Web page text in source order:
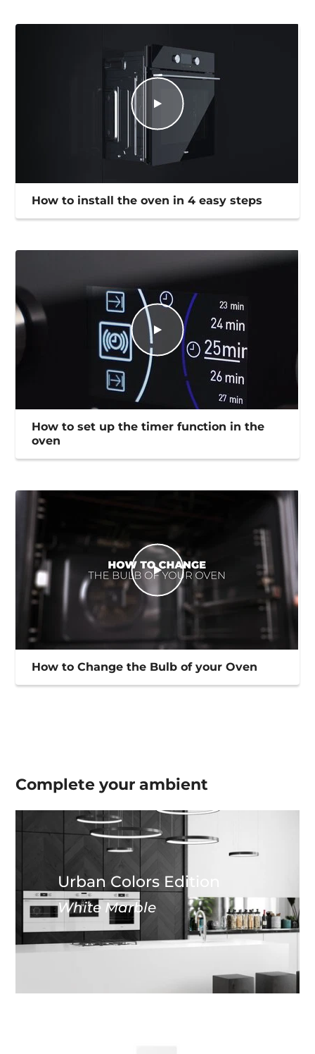
How to install the oven in 4 easy steps
How to set up the timer function in the
oven
How to Change the Bulb of your Oven
Complete yourambient
Urban Colors Edition
White Marble